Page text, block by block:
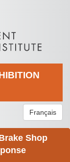
Français
Shop